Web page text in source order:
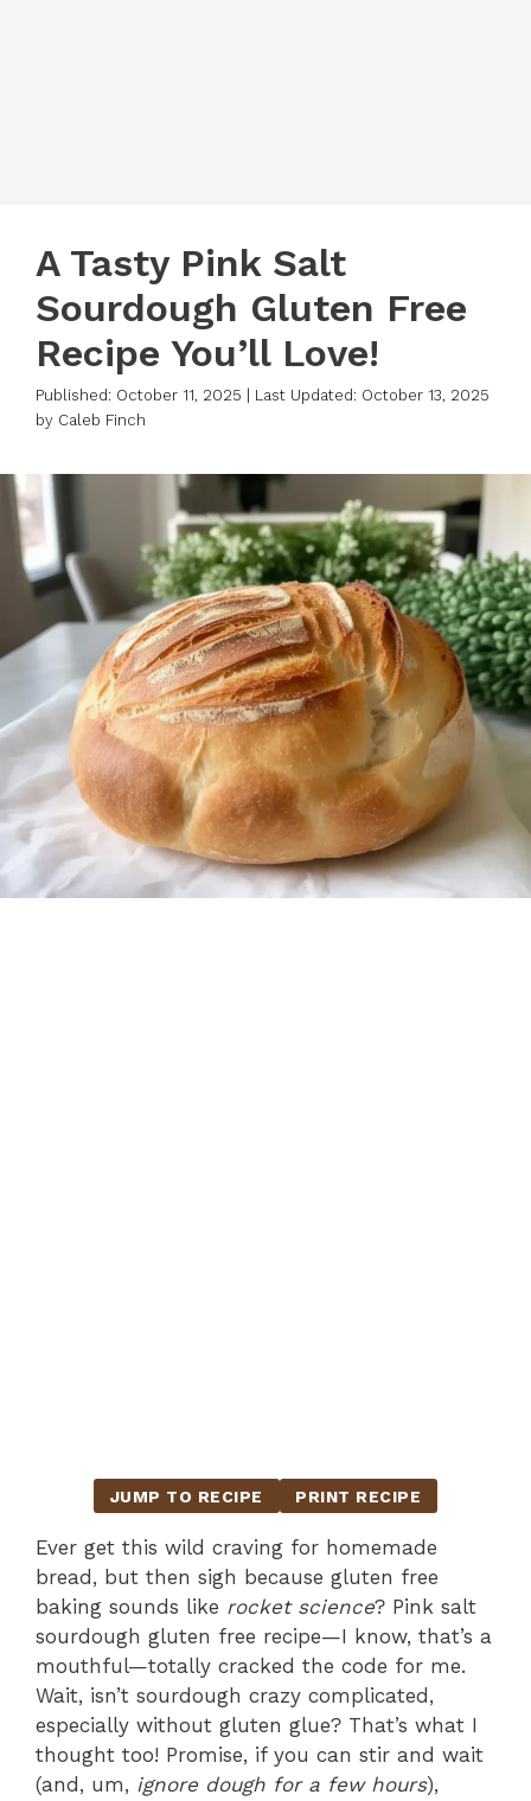
A Tasty Pink Salt
Sourdough Gluten Free
Recipe You’ll Love!
Published: October 11, 2025 | Last Updated: October 13, 2025
by Caleb Finch
JUMP TO RECIPE PRINT RECIPE
Ever get this wild craving for homemade
bread, but then sigh because gluten free
baking sounds like rocket science? Pink salt
sourdough gluten free recipe—I know, that’s a
mouthful—totally cracked the code for me.
Wait, isn’t sourdough crazy complicated,
especially without gluten glue? That’s what I
thought too! Promise, if you can stir and wait
(and, um, ignore dough for a few hours),